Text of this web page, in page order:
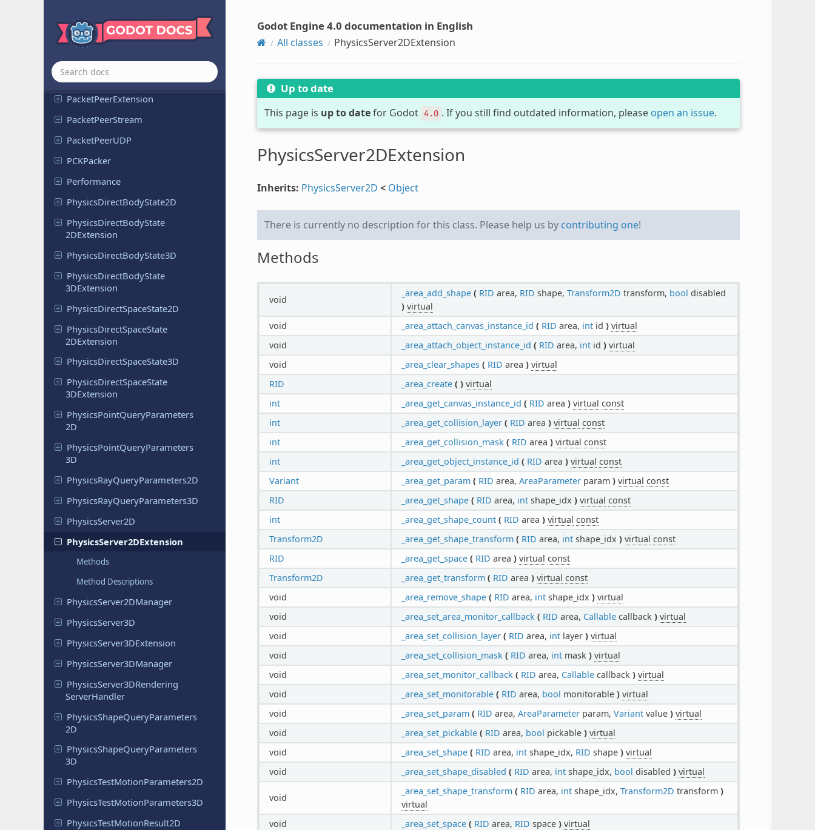
OS
PackedDataContainerRef
PacketPeer
PacketPeerExtension
PacketPeerStream
PacketPeerUDP
PCKPacker
Performance
PhysicsDirectBodyState2D
PhysicsDirectBodyState
2DExtension
PhysicsDirectBodyState3D
PhysicsDirectBodyState
3DExtension
PhysicsDirectSpaceState2D
PhysicsDirectSpaceState
2DExtension
PhysicsDirectSpaceState3D
PhysicsDirectSpaceState
3DExtension
PhysicsPointQueryParameters
2D
PhysicsPointQueryParameters
3D
PhysicsRayQueryParameters2D
PhysicsRayQueryParameters3D
PhysicsServer2D
PhysicsServer2DExtension
Methods
Method Descriptions
PhysicsServer2DManager
PhysicsServer3D
PhysicsServer3DExtension
PhysicsServer3DManager
PhysicsServer3DRendering
ServerHandler
PhysicsShapeQueryParameters
2D
PhysicsShapeQueryParameters
3D
PhysicsTestMotionParameters2D
PhysicsTestMotionParameters3D
PhysicsTestMotionResult2D
Godot Engine 4.0 documentation in English
All classes PhysicsServer2DExtension
Up to date
This page is up to datefor Godot 4.0 . If you still find outdated information, please open an issue.
PhysicsServer2DExtension
Inherits: PhysicsServer2D < Object
There is currently no description for this class. Please help us by contributing one!
Methods
void
_area_add_shape ( RID area, RID shape, Transform2D transform, bool disabled
) virtual
void
_area_attach_canvas_instance_id ( RID area, intid ) virtual
void
_area_attach_object_instance_id ( RID area, intid ) virtual
void
_area_clear_shapes ( RID area ) virtual
RID
_area_create ( ) virtual
int
_area_get_canvas_instance_id ( RID area ) virtual const
int
_area_get_collision_layer ( RID area ) virtual const
int
_area_get_collision_mask ( RID area ) virtual const
int
_area_get_object_instance_id ( RID area ) virtual const
Variant
_area_get_param ( RID area, AreaParameterparam ) virtual const
RID
_area_get_shape ( RID area, intshape_idx ) virtual const
int
_area_get_shape_count ( RID area ) virtual const
Transform2D
_area_get_shape_transform ( RID area, intshape_idx ) virtual const
RID
_area_get_space ( RID area ) virtual const
Transform2D
_area_get_transform ( RID area ) virtual const
void
_area_remove_shape ( RID area, intshape_idx ) virtual
void
_area_set_area_monitor_callback ( RID area, Callablecallback ) virtual
void
_area_set_collision_layer ( RID area, intlayer ) virtual
void
_area_set_collision_mask ( RID area, intmask ) virtual
void
_area_set_monitor_callback ( RID area, Callablecallback ) virtual
void
_area_set_monitorable ( RID area, bool monitorable ) virtual
void
_area_set_param ( RID area, AreaParameterparam, Variantvalue ) virtual
void
_area_set_pickable ( RID area, bool pickable ) virtual
void
_area_set_shape ( RID area, intshape_idx, RID shape ) virtual
void
_area_set_shape_disabled ( RID area, intshape_idx, bool disabled ) virtual
void
_area_set_shape_transform ( RID area, intshape_idx, Transform2D transform )
virtual
void
_area_set_space ( RID area, RID space ) virtual